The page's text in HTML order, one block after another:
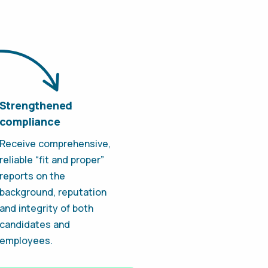
comprehensive,
“fit and proper”
on the
reputation
integrity of both
and